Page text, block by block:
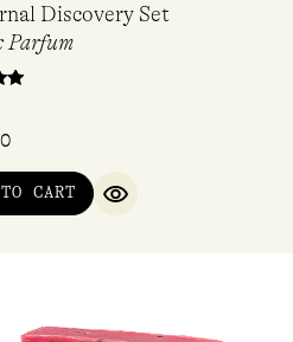
Discovery Set
Parfum
CART
QUICK VIEW